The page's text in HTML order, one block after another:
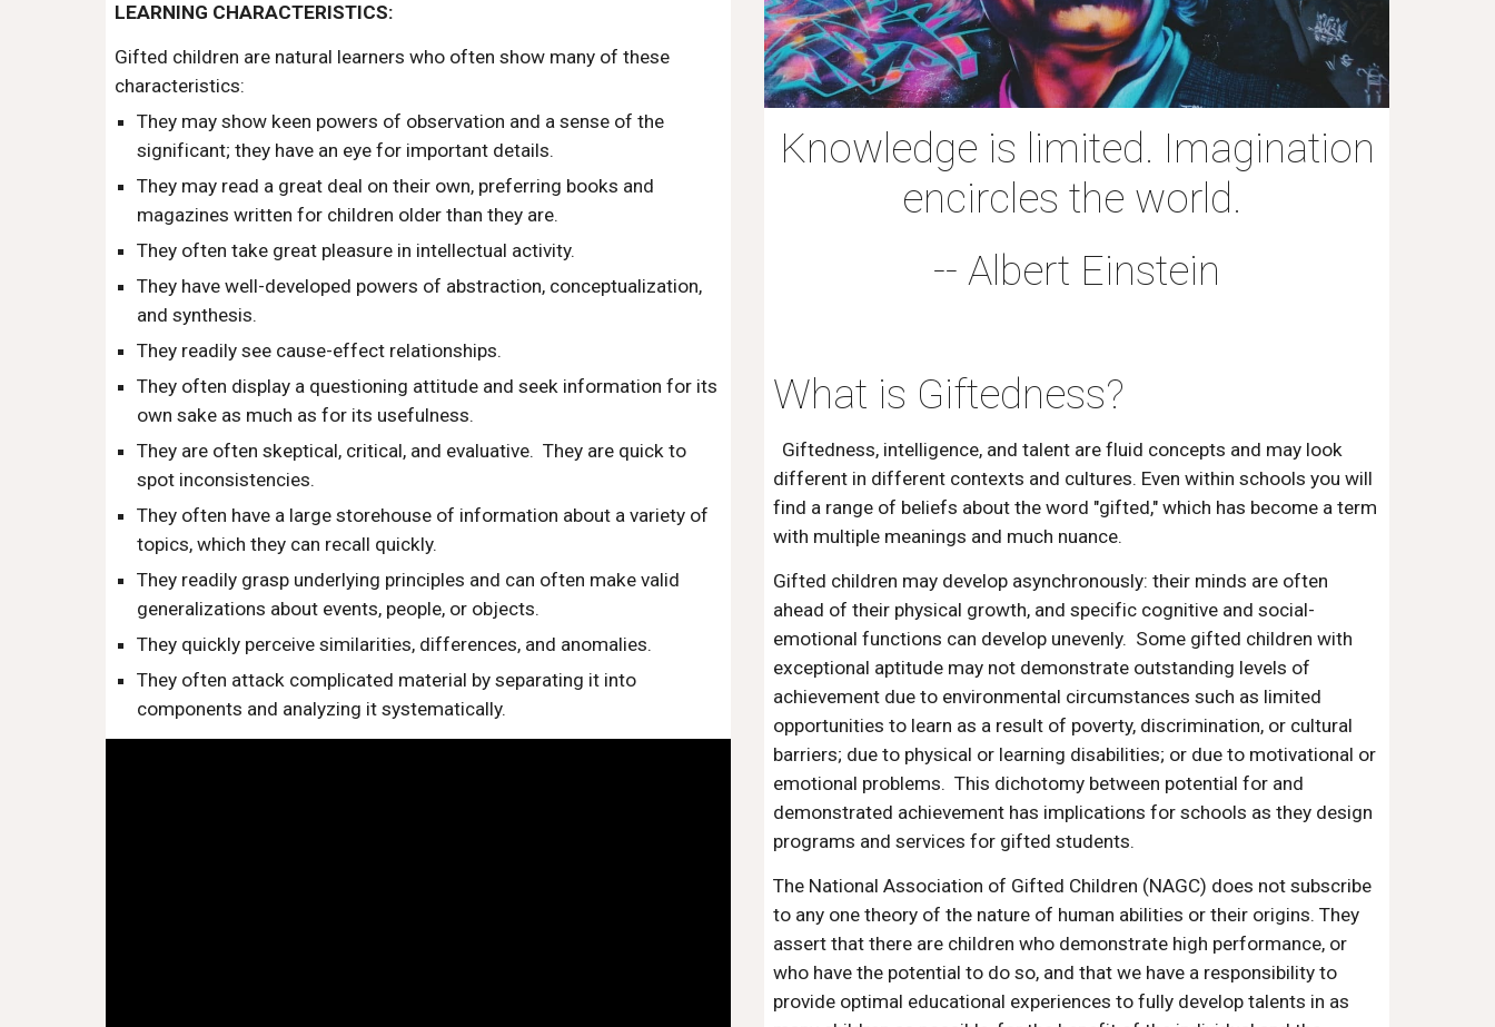
LEARNING CHARACTERISTICS:
Gifted children are natural learners who often show many of these
characteristics:
They may show keen powers of observation and a sense of the
significant; they have an eye for important details.
They may read a great deal on their own, preferring books and
magazines written for children older than they are.
They often take great pleasure in intellectual activity.
They have well-developed powers of abstraction, conceptualization,
and synthesis.
They readily see cause-effect relationships.
They often display a questioning attitude and seek information for its
own sake as much as for its usefulness.
They are often skeptical, critical, and evaluative. They are quick to
spot inconsistencies.
They often have a large storehouse of information about a variety of
topics, which they can recall quickly.
They readily grasp underlying principles and can often make valid
generalizations about events, people, or objects.
They quickly perceive similarities, differences, and anomalies.
They often attack complicated material by separating it into
components and analyzing it systematically.
Knowledge is limited. Imagination
encircles the world.
-- Albert Einstein
What is Giftedness?
Giftedness, intelligence, and talent are fluid concepts and may look
different in different contexts and cultures. Even within schools you will
find a range of beliefs about the word "gifted," which has become a term
with multiple meanings and much nuance.
Gifted children may develop asynchronously: their minds are often
ahead of their physical growth, and specific cognitive and social-
emotional functions can develop unevenly. Some gifted children with
exceptional aptitude may not demonstrate outstanding levels of
achievement due to environmental circumstances such as limited
opportunities to learn as a result of poverty, discrimination, or cultural
barriers; due to physical or learning disabilities; or due to motivational or
emotional problems. This dichotomy between potential for and
demonstrated achievement has implications for schools as they design
programs and services for gifted students.
The National Association of Gifted Children (NAGC) does not subscribe
to any one theory of the nature of human abilities or their origins. They
assert that there are children who demonstrate high performance, or
who have the potential to do so, and that we have a responsibility to
provide optimal educational experiences to fully develop talents in as